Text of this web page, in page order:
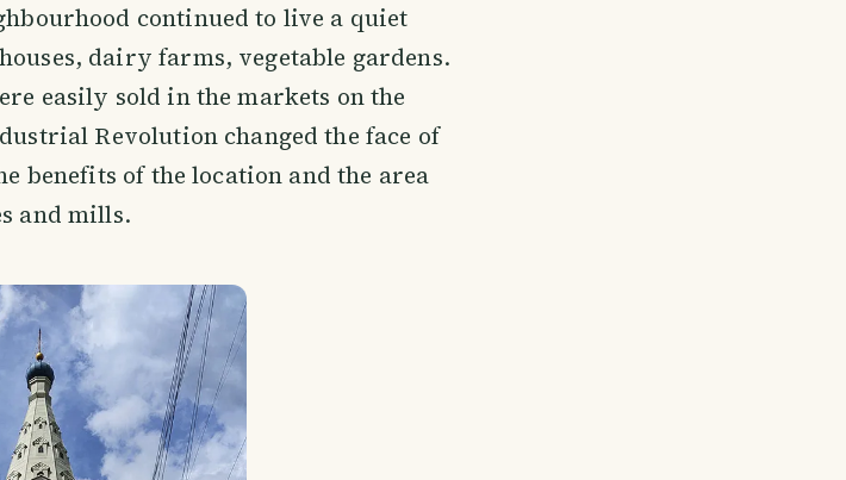
continued to live a quiet
dairy farms, vegetable gardens.
easily sold in the markets on the
Revolution changed the face of
benefits of the location and the area
and mills.